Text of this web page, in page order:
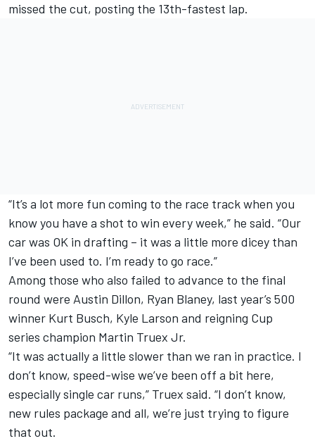
missed the cut, posting the 13th-fastest lap.
“It’s a lot more fun coming to the race track when you
know you have a shot to win every week,” he said. “Our
car was OK in drafting – it was a little more dicey than
I’ve been used to. I’m ready to go race.”
Among those who also failed to advance to the final
round were Austin Dillon, Ryan Blaney, last year’s 500
winner Kurt Busch, Kyle Larson and reigning Cup
series champion Martin Truex Jr.
“It was actually a little slower than we ran in practice. I
don’t know, speed-wise we’ve been off a bit here,
especially single car runs,” Truex said. “I don’t know,
new rules package and all, we’re just trying to figure
that out.